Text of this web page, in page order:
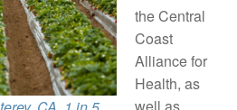
the Central
Coast
Alliance for
Health, as
well as